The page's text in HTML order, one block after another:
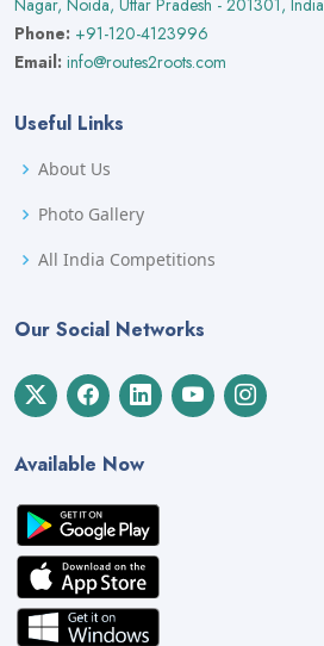
Phone: +91-120-4123996
Email: info@routes2roots.com
Useful Links
About Us
Photo Gallery
All India Competitions
Our Social Networks
Available Now